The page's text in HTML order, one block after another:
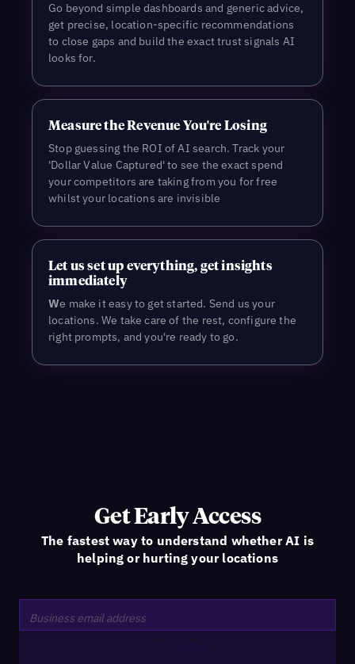
Go beyond simple dashboards and generic advice,
get precise, location-specific recommendations
to close gaps and build the exact trust signals AI
looks for.
Measure the Revenue You're Losing
Stop guessing the ROI of AI search. Track your
'Dollar Value Captured' to see the exact spend
your competitors are taking from you for free
whilst your locations are invisible
Let us set up everything, get insights
immediately
We make it easy to get started. Send us your
locations. We take care of the rest, configure the
right prompts, and you're ready to go.
Get Early Access
The fastest way to understand whether AI is
helping or hurting your locations